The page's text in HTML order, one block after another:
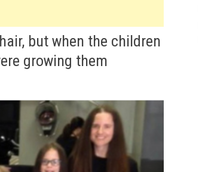
but when the children
growing them